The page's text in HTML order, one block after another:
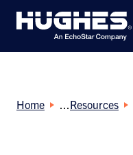
Home Resources